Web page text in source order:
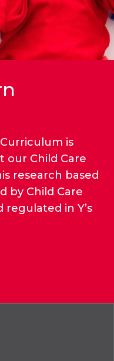
is
Child Care
research based
by Child Care
regulated in Y’s